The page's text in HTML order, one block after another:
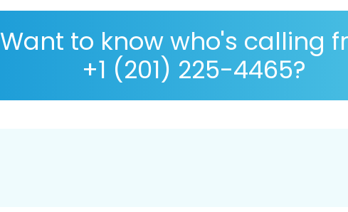
Want to know who's calling
+1 (201) 225-4465?